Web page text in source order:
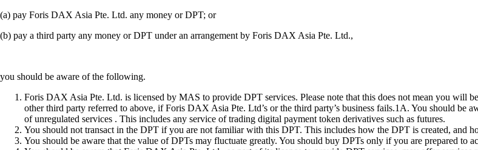
(a) pay Foris DAX Asia Pte. Ltd. any money or DPT; or
(b) pay a third party any money or DPT under an arrangement by Foris DAX Asia Pte. Ltd.,
you should be aware of the following.
Foris DAX Asia Pte. Ltd. is licensed by MAS to provide DPT services. Please note that this does not mean you will
other third party referred to above, if Foris DAX Asia Pte. Ltd’s or the third party’s business fails.1A. You should
of unregulated services . This includes any service of trading digital payment token derivatives such as futures.
You should not transact in the DPT if you are not familiar with this DPT. This includes how the DPT is created, and
You should be aware that the value of DPTs may fluctuate greatly. You should buy DPTs only if you are prepared to